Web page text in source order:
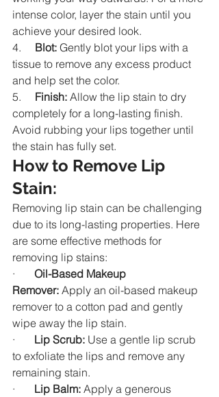
intense color, layer the stain until you
achieve your desired look.
4. Blot: Gently blot your lips with a
tissue to remove any excess product
and help set the color.
5. Finish: Allow the lip stain to dry
completely for a long-lasting finish.
Avoid rubbing your lips together until
the stain has fully set.
How to Remove Lip
Stain:
Removing lip stain can be challenging
due to its long-lasting properties. Here
are some effective methods for
removing lip stains:
· Oil-Based Makeup
Remover: Apply an oil-based makeup
remover to a cotton pad and gently
wipe away the lip stain.
· Lip Scrub: Use a gentle lip scrub
to exfoliate the lips and remove any
remaining stain.
· Lip Balm: Apply a generous